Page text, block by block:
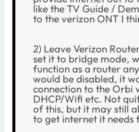
like the TV Guide /
to the verizon ONT I
2) Leave Verizon
set it to bridge mode,
function as a router
would be disabled, it
connection to the Orbi
DHCP/Wifi etc. Not
of this, but it may still
to get internet it needs